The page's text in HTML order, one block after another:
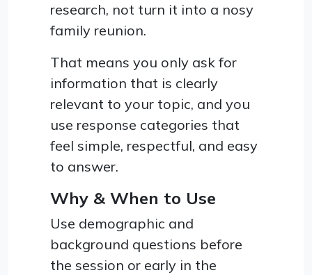
research, not turn it into a nosy
family reunion.
That means you only ask for
information that is clearly
relevant to your topic, and you
use response categories that
feel simple, respectful, and easy
to answer.
Why & When to Use
Use demographic and
background questions before
the session or early in the